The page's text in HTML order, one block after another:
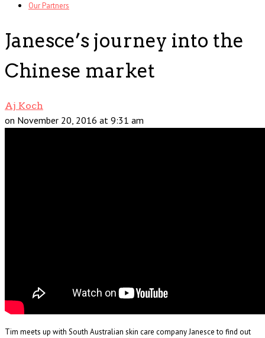
Our Partners
Janesce’s journey into the
Chinese market
Aj Koch
on November 20, 2016 at 9:31 am
Tim meets up with South Australian skin care company Janesce to find out